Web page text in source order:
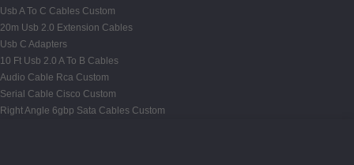
Usb A To C Cables Custom
20m Usb 2.0 Extension Cables
Usb C Adapters
10 Ft Usb 2.0 A To B Cables
Audio Cable Rca Custom
Serial Cable Cisco Custom
Right Angle 6gbp Sata Cables Custom